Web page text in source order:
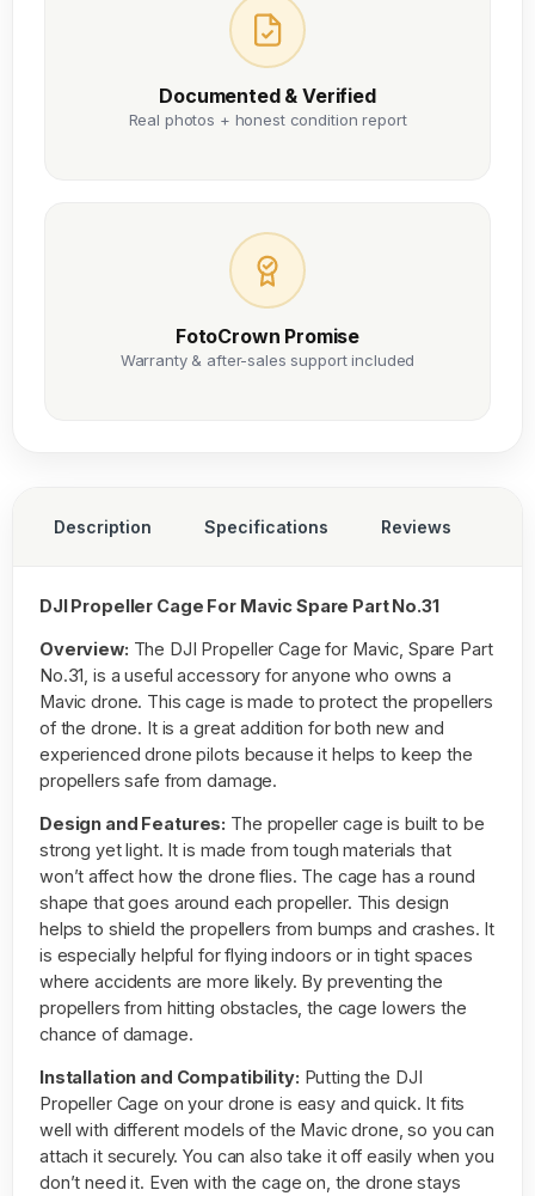
Documented & Verified
Real photos + honest condition report
FotoCrown Promise
Warranty & after-sales support included
Description Specifications Reviews
DJI Propeller Cage For Mavic Spare Part No.31
Overview: The DJI Propeller Cage for Mavic, Spare Part
No.31, is a useful accessory for anyone who owns a
Mavic drone. This cage is made to protect the propellers
of the drone. It is a great addition for both new and
experienced drone pilots because it helps to keep the
propellers safe from damage.
Design and Features: The propeller cage is built to be
strong yet light. It is made from tough materials that
won’t affect how the drone flies. The cage has a round
shape that goes around each propeller. This design
helps to shield the propellers from bumps and crashes. It
is especially helpful for flying indoors or in tight spaces
where accidents are more likely. By preventing the
propellers from hitting obstacles, the cage lowers the
chance of damage.
Installation and Compatibility: Putting the DJI
Propeller Cage on your drone is easy and quick. It fits
well with different models of the Mavic drone, so you can
attach it securely. You can also take it off easily when you
don’t need it. Even with the cage on, the drone stays